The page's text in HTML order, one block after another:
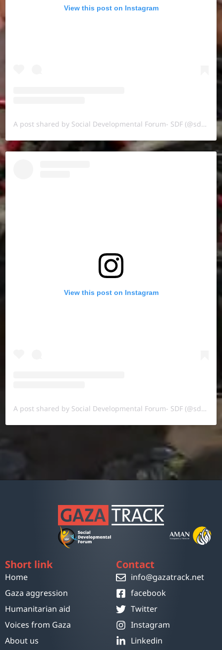
View this post on Instagram
A post shared by Social Developmental Forum- SDF (@sdf.pal)
View this post on Instagram
A post shared by Social Developmental Forum- SDF (@sdf.pal)
Short link
Home
Gaza aggression
Humanitarian aid
Voices from Gaza
About us
Contact
info@gazatrack.net
facebook
Twitter
Instagram
Linkedin